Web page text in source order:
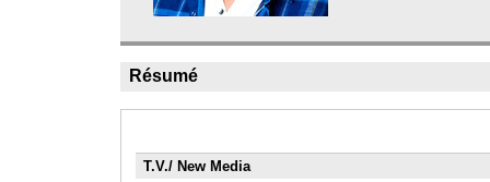
Résumé
T.V./ New Media